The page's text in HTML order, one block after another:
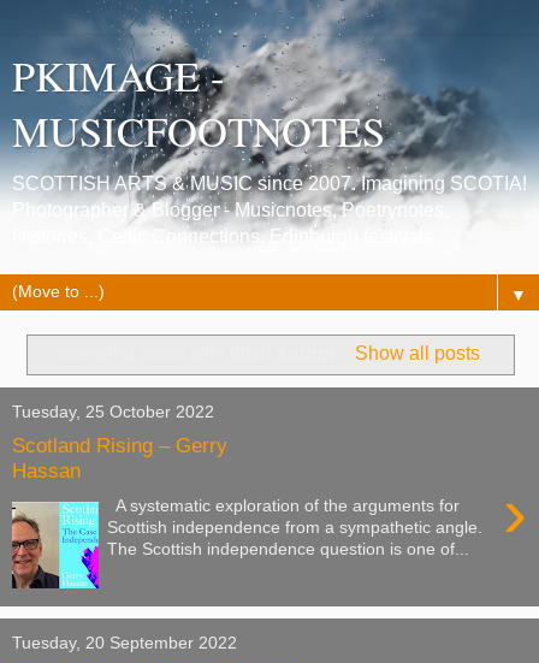
PKIMAGE -
MUSICFOOTNOTES
SCOTTISH ARTS & MUSIC since 2007. Imagining SCOTIA!
Photographer & Blogger - Musicnotes, Poetrynotes,
Histories, Celtic Connections, Edinburgh festivals.
▼
Show all posts
Tuesday, 25 October 2022
Scotland Rising – Gerry
Hassan
›
A systematic exploration of the arguments for
Scottish independence from a sympathetic angle.
The Scottish independence question is one of...
Tuesday, 20 September 2022